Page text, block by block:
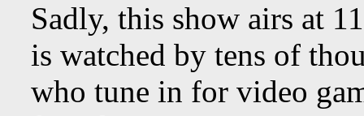
Sadly, this show airs at
is watched by tens of
who tune in for video